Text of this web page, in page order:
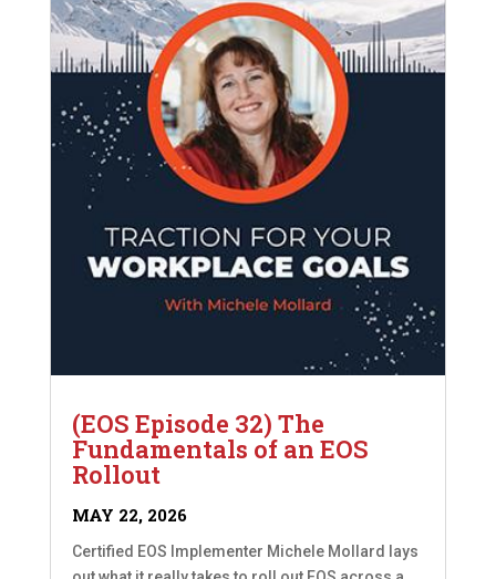
(EOS Episode 32) The
Fundamentals of an EOS
Rollout
MAY 22, 2026
Certified EOS Implementer Michele Mollard lays